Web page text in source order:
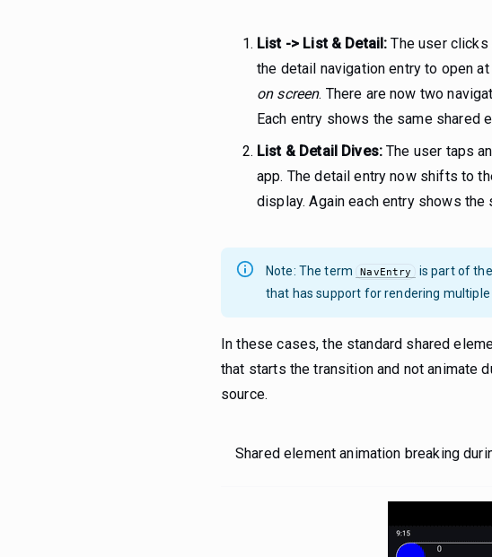
List -> List & Detail: The user clicks
the detail navigation entry to open
on screen. There are now two
Each entry shows the same shared
List & Detail Dives: The user taps
app. The detail entry now shifts to
display. Again each entry shows
Note: The term NavEntry is part of
that has support for rendering
In these cases, the standard shared
that starts the transition and not animate
source.
Shared element animation breaking